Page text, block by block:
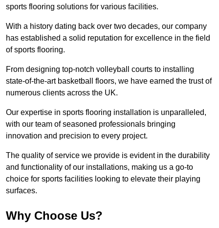
sports flooring solutions for various facilities.
With a history dating back over two decades, our company
has established a solid reputation for excellence in the field
of sports flooring.
From designing top-notch volleyball courts to installing
state-of-the-art basketball floors, we have earned the trust of
numerous clients across the UK.
Our expertise in sports flooring installation is unparalleled,
with our team of seasoned professionals bringing
innovation and precision to every project.
The quality of service we provide is evident in the durability
and functionality of our installations, making us a go-to
choice for sports facilities looking to elevate their playing
surfaces.
Why Choose Us?